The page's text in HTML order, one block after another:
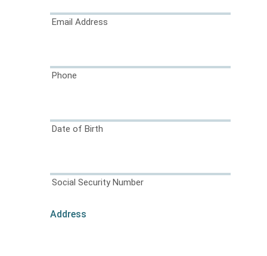
Email Address
Phone
Date of Birth
Social Security Number
Address